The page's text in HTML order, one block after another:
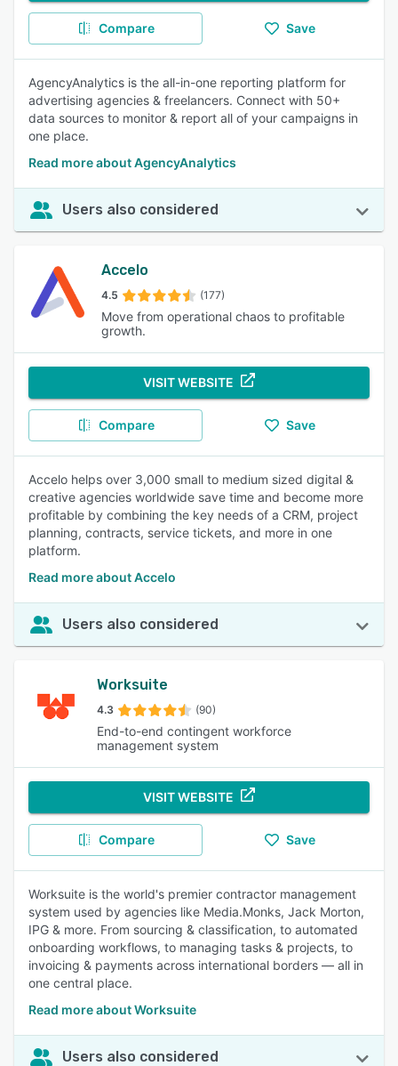
Compare Save
AgencyAnalytics is the all-in-one reporting platform for
advertising agencies & freelancers. Connect with 50+
data sources to monitor & report all of your campaigns in
one place.
Read more about AgencyAnalytics
Users also considered
Accelo
4.5 (177)
Move from operational chaos to profitable
growth.
VISIT WEBSITE
Compare Save
Accelo helps over 3,000 small to medium sized digital &
creative agencies worldwide save time and become more
profitable by combining the key needs of a CRM, project
planning, contracts, service tickets, and more in one
platform.
Read more about Accelo
Users also considered
Worksuite
4.3 (90)
End-to-end contingent workforce
management system
VISIT WEBSITE
Compare Save
Worksuite is the world's premier contractor management
system used by agencies like Media.Monks, Jack Morton,
IPG & more. From sourcing & classification, to automated
onboarding workflows, to managing tasks & projects, to
invoicing & payments across international borders — all in
one central place.
Read more about Worksuite
Users also considered